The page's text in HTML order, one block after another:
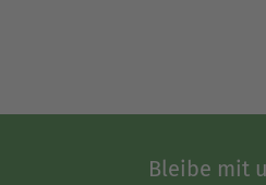
Bleibe mit